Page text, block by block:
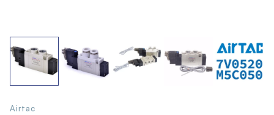
Airtac